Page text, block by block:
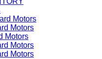
Motors
Motors
Motors
Motors
Motors